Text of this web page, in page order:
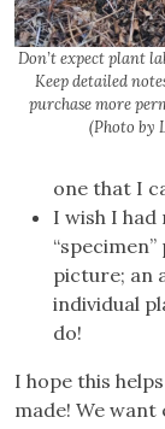
Don’t expect plant
Keep detailed
purchase more
(Photo by
one that I
I wish I
picture; an
individual
do!
I hope this
made! We